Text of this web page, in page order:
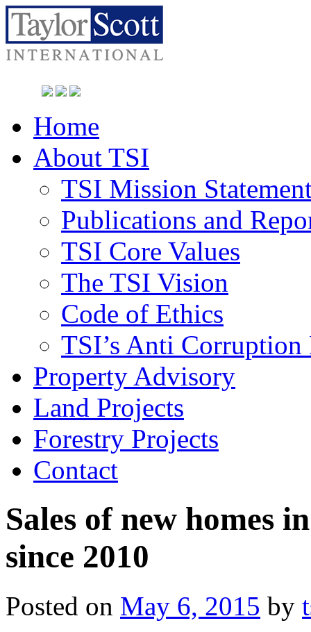
Home
About TSI
TSI Mission
Publications and
TSI Core Values
The TSI Vision
Code of Ethics
TSI’s Anti
Property Advisory
Land Projects
Forestry Projects
Contact
Sales of new homes
since 2010
Posted on May 6, 2015 by